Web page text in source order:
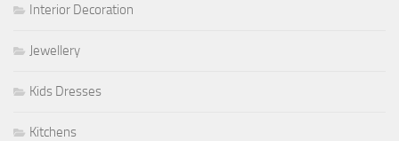
Interior Decoration
Jewellery
Kids Dresses
Kitchens